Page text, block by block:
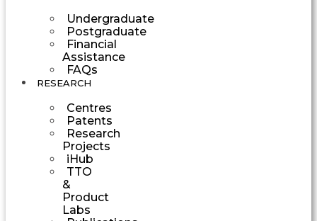
Undergraduate
Postgraduate
Financial
Assistance
FAQs
RESEARCH
Centres
Patents
Research
Projects
iHub
TTO
&
Product
Labs